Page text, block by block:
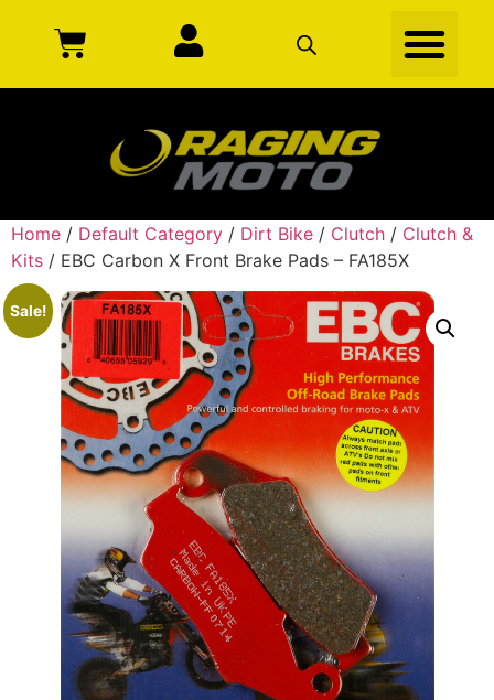
Home / Default Category / Dirt Bike / Clutch / Clutch &
Kits / EBC Carbon X Front Brake Pads – FA185X
Sale!